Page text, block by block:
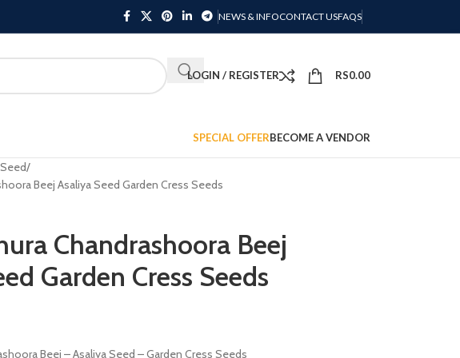
NEWS & INFOCONTACT USFAQS
LOGIN / REGISTER RS0.00
SPECIAL OFFERBECOME A VENDOR
Beej Asaliya Seed Garden Cress Seeds
Chandrashoora Beej
Garden Cress Seeds
Beej – Asaliya Seed – Garden Cress Seeds